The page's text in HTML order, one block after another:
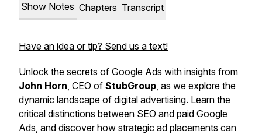
Show Notes Chapters Transcript
Have an idea or tip? Send us a text!
Unlock the secrets of Google Ads with insights from
John Horn, CEO of StubGroup, as we explore the
dynamic landscape of digital advertising. Learn the
critical distinctions between SEO and paid Google
Ads, and discover how strategic ad placements can